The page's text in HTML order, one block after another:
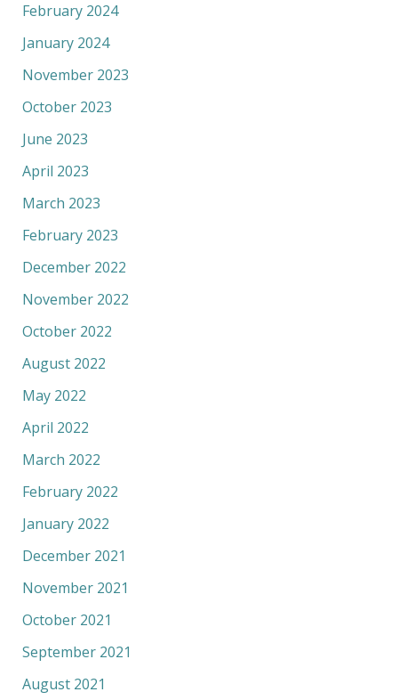
February 2024
January 2024
November 2023
October 2023
June 2023
April 2023
March 2023
February 2023
December 2022
November 2022
October 2022
August 2022
May 2022
April 2022
March 2022
February 2022
January 2022
December 2021
November 2021
October 2021
September 2021
August 2021